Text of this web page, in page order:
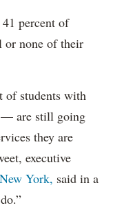
percent of
or none of their
of students with
— are still going
they are
executive
York, said in a